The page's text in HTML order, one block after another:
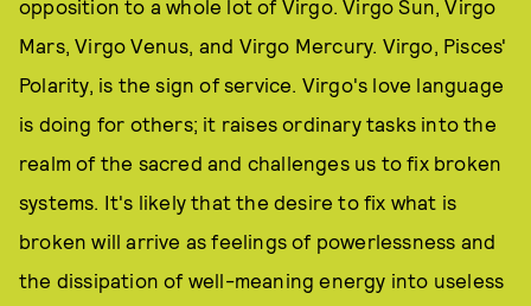
opposition to a whole lot of Virgo. Virgo Sun, Virgo
Mars, Virgo Venus, and Virgo Mercury. Virgo, Pisces'
Polarity, is the sign of service. Virgo's love language
is doing for others; it raises ordinary tasks into the
realm of the sacred and challenges us to fix broken
systems. It's likely that the desire to fix what is
broken will arrive as feelings of powerlessness and
the dissipation of well-meaning energy into useless